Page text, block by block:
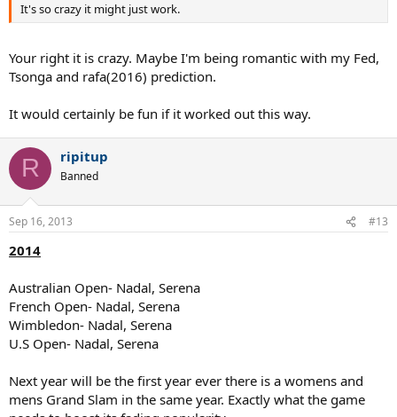
It's so crazy it might just work.
Your right it is crazy. Maybe I'm being romantic with my Fed,
Tsonga and rafa(2016) prediction.
It would certainly be fun if it worked out this way.
R ripitup
Banned
Sep 16, 2013 #13
2014
Australian Open- Nadal, Serena
French Open- Nadal, Serena
Wimbledon- Nadal, Serena
U.S Open- Nadal, Serena
Next year will be the first year ever there is a womens and
mens Grand Slam in the same year. Exactly what the game